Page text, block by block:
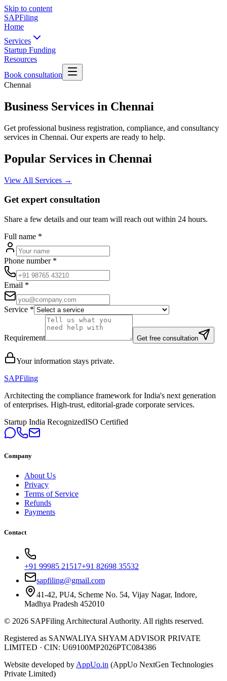
Skip to content
SAPFiling
Home
Services
Startup Funding
Resources
Book consultation
Chennai
Business Services in Chennai
Get professional business registration, compliance, and consultancy
services in Chennai. Our experts are ready to help.
Popular Services in Chennai
View All Services →
Get expert consultation
Share a few details and our team will reach out within 24 hours.
Full name *
Phone number*
Email *
Service *
Requirement Get free consultation
Your information stays private.
SAPFiling
Architecting the compliance framework for India's next generation
of enterprises. High-trust, editorial-grade corporate services.
Startup India RecognizedISO Certified
Company
About Us
Privacy
Terms of Service
Refunds
Payments
Contact
+91 99985 21517+91 82698 35532
sapfiling@gmail.com
41-42, PU4, Scheme No. 54, Vijay Nagar, Indore,
Madhya Pradesh 452010
© 2026 SAPFiling Architectural Authority. All rights reserved.
Registered as SANWALIYA SHYAM ADVISOR PRIVATE
LIMITED · CIN: U69100MP2026PTC084386
Website developed by AppUo.in (AppUo NextGen Technologies
Private Limited)